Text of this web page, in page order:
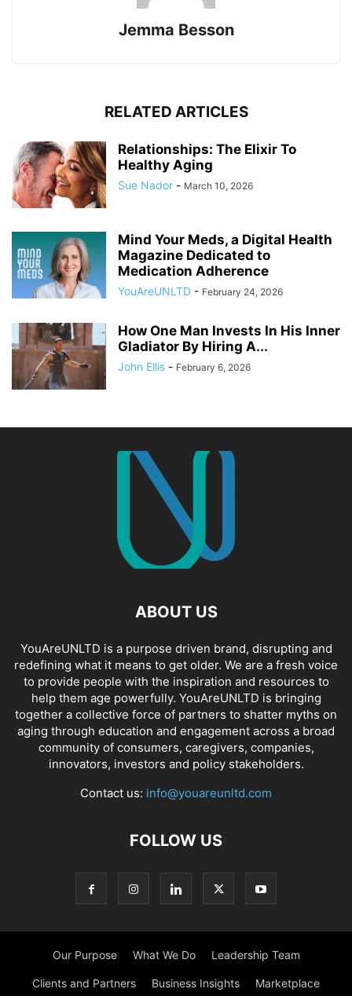
Jemma Besson
RELATED ARTICLES
Relationships: The Elixir To
Healthy Aging
Sue Nador - March 10, 2026
Mind Your Meds, a Digital Health
Magazine Dedicated to
Medication Adherence
YouAreUNLTD - February 24, 2026
How One Man Invests In His Inner
Gladiator By Hiring A...
John Ellis - February 6, 2026
ABOUT US
YouAreUNLTD is a purpose driven brand, disrupting and
redefining what it means to get older. We are a fresh voice
to provide people with the inspiration and resources to
help them age powerfully. YouAreUNLTD is bringing
together a collective force of partners to shatter myths on
aging through education and engagement across a broad
community of consumers, caregivers, companies,
innovators, investors and policy stakeholders.
Contact us: info@youareunltd.com
FOLLOW US
Our Purpose What We Do Leadership Team
Clients and Partners Business Insights Marketplace